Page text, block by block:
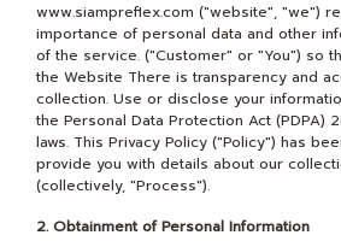
www.siampreflex.com ("website", "we")
importance of personal data and other
of the service. ("Customer" or "You") so
the Website There is transparency and
collection. Use or disclose your
the Personal Data Protection Act (PDPA)
laws. This Privacy Policy ("Policy") has
provide you with details about our
(collectively, "Process").
2. Obtainment of Personal Information